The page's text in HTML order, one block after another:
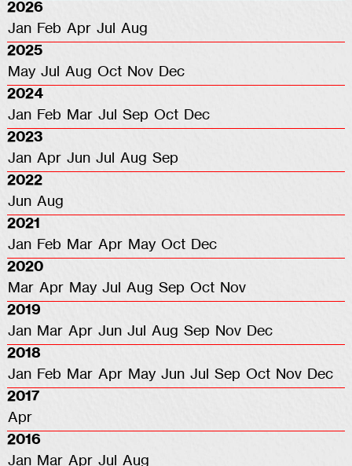
2026
Jan Feb Apr Jul
Aug
2025
May Jul Aug Oct Nov Dec
2024
Jan Feb Mar Jul Sep Oct Dec
2023
Jan Apr Jun Jul Aug Sep
2022
Jun Aug
2021
Jan Feb Mar Apr May Oct Dec
2020
Mar Apr May Jul Aug Sep Oct Nov
2019
Jan Mar Apr Jun Jul Aug Sep Nov Dec
2018
Jan Feb Mar Apr May Jun Jul Sep Oct Nov Dec
2017
Apr
2016
Jan Mar Apr Jul
Aug